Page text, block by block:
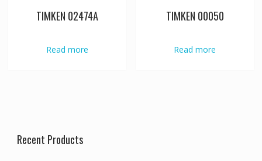
TIMKEN 02474A
Read more
TIMKEN 00050
Read more
Recent Products